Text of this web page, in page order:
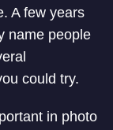
A few years
name people
could try.
in photo